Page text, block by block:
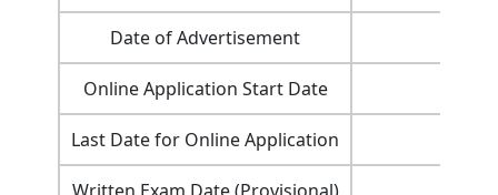
Date of Advertisement
Online Application Start Date
Last Date for Online Application